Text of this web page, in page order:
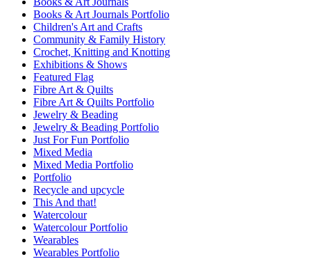
Books & Art Journals Portfolio
Children's Art and Crafts
Community & Family History
Crochet, Knitting and Knotting
Exhibitions & Shows
Featured Flag
Fibre Art & Quilts
Fibre Art & Quilts Portfolio
Jewelry & Beading
Jewelry & Beading Portfolio
Just For Fun Portfolio
Mixed Media
Mixed Media Portfolio
Portfolio
Recycle and upcycle
This And that!
Watercolour
Watercolour Portfolio
Wearables
Wearables Portfolio